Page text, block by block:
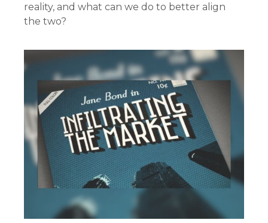
reality, and what can we do to better align
the two?